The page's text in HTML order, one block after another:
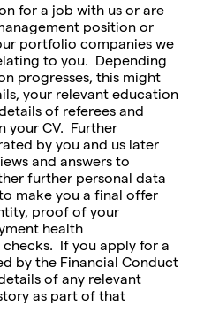
for a job with us or are
position or
portfolio companies we
to you. Depending
progresses, this might
your relevant education
of referees and
your CV. Further
by you and us later
and answers to
further personal data
make you a final offer
proof of your
health
If you apply for a
by the Financial Conduct
of any relevant
as part of that